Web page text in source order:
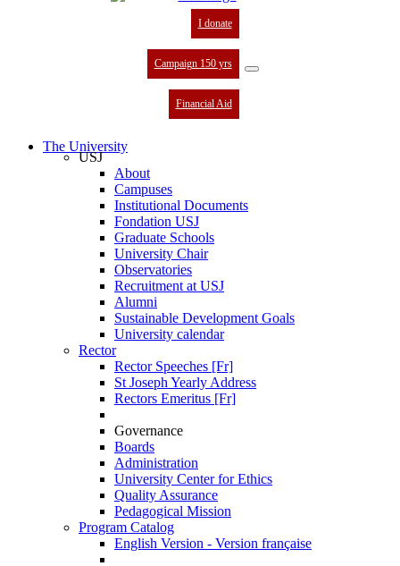
I donate
Campaign 150 yrs
Financial Aid
The University
USJ
About
Campuses
Institutional Documents
Fondation USJ
Graduate Schools
University Chair
Observatories
Recruitment at USJ
Alumni
Sustainable Development Goals
University calendar
Rector
Rector Speeches [Fr]
St Joseph Yearly Address
Rectors Emeritus [Fr]
Governance
Boards
Administration
University Center for Ethics
Quality Assurance
Pedagogical Mission
Program Catalog
English Version - Version française